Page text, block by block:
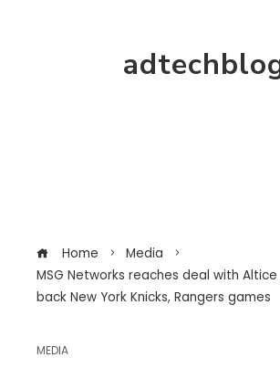
Home
Media
MSG Networks reaches deal with Altice
back New York Knicks, Rangers games
MEDIA